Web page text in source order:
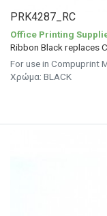
PRK4287_RC
Office Printing
Ribbon Black replaces
For use in Compuprint
Χρώμα: BLACK